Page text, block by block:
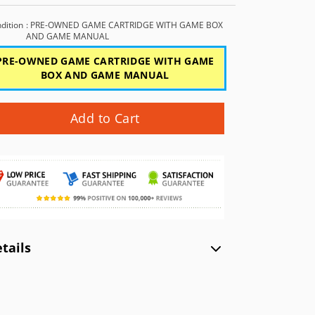
NEC PC Engine (PCE)
WonderSwan Color (WSC)
WonderSwan (WS)
: PRE-OWNED GAME CARTRIDGE WITH GAME BOX
AND GAME MANUAL
OWNED GAME CARTRIDGE WITH GAME
BOX AND GAME MANUAL
Add to Cart